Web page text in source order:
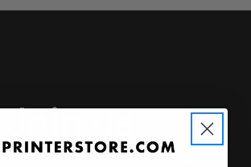
Join us
Keep in touch.
to know about discounts, offers and events